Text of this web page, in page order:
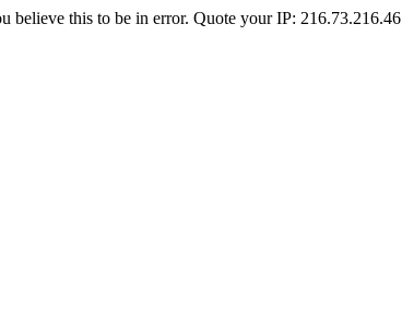
believe this to be in error. Quote your IP: 216.73.216.46